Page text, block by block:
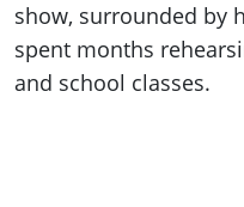
show, surrounded by
spent months
and school classes.